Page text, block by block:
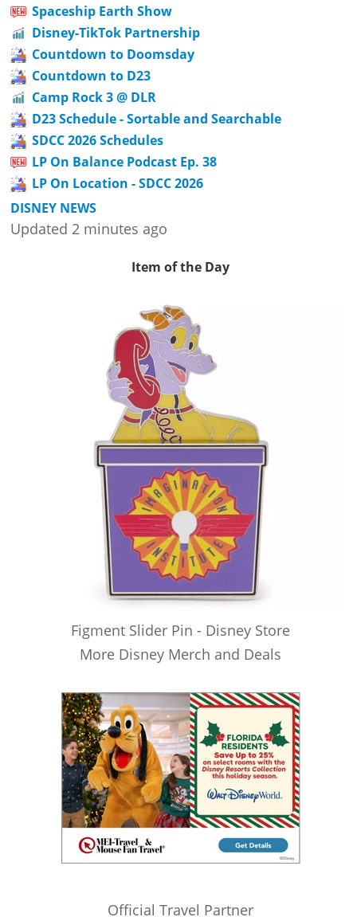
Spaceship Earth Show
Disney-TikTok Partnership
Countdown to Doomsday
Countdown to D23
Camp Rock 3 @ DLR
D23 Schedule - Sortable and Searchable
SDCC 2026 Schedules
LP On Balance Podcast Ep. 38
LP On Location - SDCC 2026
DISNEY NEWS
Updated 2 minutes ago
Item of the Day
Figment Slider Pin - Disney Store
More Disney Merch and Deals
Official Travel Partner